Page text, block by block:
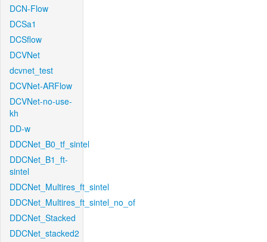
DCN-Flow
DCSa1
DCSflow
DCVNet
dcvnet_test
DCVNet-ARFlow
DCVNet-no-use-
kh
DD-w
DDCNet_B0_tf_sintel
DDCNet_B1_ft-
sintel
DDCNet_Multires_ft_sintel
DDCNet_Multires_ft_sintel_no_of
DDCNet_Stacked
DDCNet_stacked2